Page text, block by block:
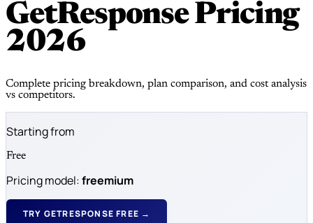
GetResponse Pricing
2026
Complete pricing breakdown, plan comparison, and cost analysis
vs competitors.
Starting from
Free
Pricing model:freemium
TRY GETRESPONSE FREE →